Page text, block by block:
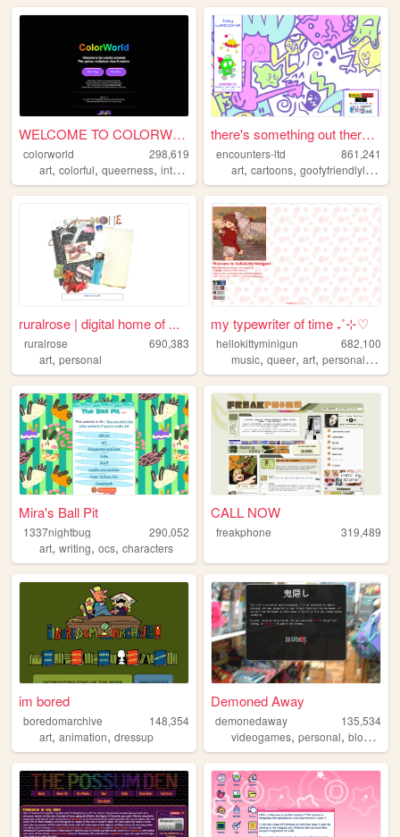
WELCOME TO COLORWORLD
colorworld
298,619
art, colorful, queerness, internet drawing
there's something out there ...
encounters-ltd
861,241
art,cartoons,goofyfriendlylittleguys
ruralrose | digital home of ...
ruralrose
690,383
art, personal
my typewriter of time ₊˚⊹♡
hellokittyminigun
682,100
music,queer,art,personal,cute
Mira's Ball Pit
1337nightbug
290,052
art, writing, ocs, characters
CALL NOW
freakphone 319,489
im bored
boredomarchive
148,354
art, animation, dressup
Demoned Away
demonedaway
135,534
videogames,personal,blog ,